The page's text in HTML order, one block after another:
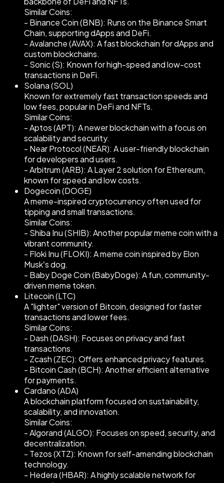
Similar Coins:
- Binance Coin (BNB): Runs on the Binance Smart
Chain, supporting dApps and DeFi.
- Avalanche (AVAX): A fast blockchain for dApps and
custom blockchains.
- Sonic (S): Known for high-speed and low-cost
transactions in DeFi.
Solana (SOL)
Known for extremely fast transaction speeds and
low fees, popular in DeFi and NFTs.
Similar Coins:
- Aptos (APT): A newer blockchain with a focus on
scalability and security.
- Near Protocol (NEAR): A user-friendly blockchain
for developers and users.
- Arbitrum (ARB): A Layer 2 solution for Ethereum,
known for speed and low costs.
Dogecoin (DOGE)
A meme-inspired cryptocurrency often used for
tipping and small transactions.
Similar Coins:
- Shiba Inu (SHIB): Another popular meme coin with a
vibrant community.
- Floki Inu (FLOKI): A meme coin inspired by Elon
Musk’s dog.
- Baby Doge Coin (BabyDoge): A fun, community-
driven meme token.
Litecoin (LTC)
A "lighter" version of Bitcoin, designed for faster
transactions and lower fees.
Similar Coins:
- Dash (DASH): Focuses on privacy and fast
transactions.
- Zcash (ZEC): Offers enhanced privacy features.
- Bitcoin Cash (BCH): Another efficient alternative
for payments.
Cardano (ADA)
A blockchain platform focused on sustainability,
scalability, and innovation.
Similar Coins:
- Algorand (ALGO): Focuses on speed, security, and
decentralization.
- Tezos (XTZ): Known for self-amending blockchain
technology.
- Hedera (HBAR): A highly scalable network for